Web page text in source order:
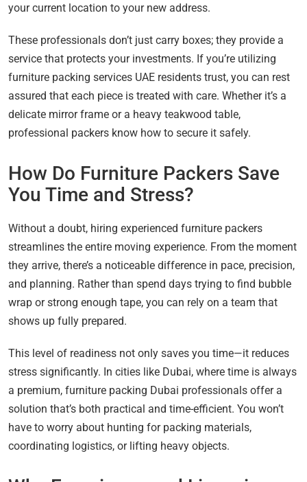
your current location to your new address.
These professionals don’t just carry boxes; they provide a
service that protects your investments. If you’re utilizing
furniture packing services UAE residents trust, you can rest
assured that each piece is treated with care. Whether it’s a
delicate mirror frame or a heavy teakwood table,
professional packers know how to secure it safely.
How Do Furniture Packers Save
You Time and Stress?
Without a doubt, hiring experienced furniture packers
streamlines the entire moving experience. From the moment
they arrive, there’s a noticeable difference in pace, precision,
and planning. Rather than spend days trying to find bubble
wrap or strong enough tape, you can rely on a team that
shows up fully prepared.
This level of readiness not only saves you time—it reduces
stress significantly. In cities like Dubai, where time is always
a premium, furniture packing Dubai professionals offer a
solution that’s both practical and time-efficient. You won’t
have to worry about hunting for packing materials,
coordinating logistics, or lifting heavy objects.